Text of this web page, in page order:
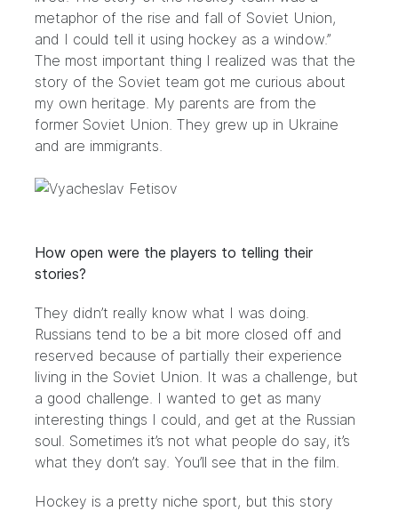
metaphor of the rise and fall of Soviet Union,
and I could tell it using hockey as a window.”
The most important thing I realized was that the
story of the Soviet team got me curious about
my own heritage. My parents are from the
former Soviet Union. They grew up in Ukraine
and are immigrants.
How open were the players to telling their
stories?
They didn’t really know what I was doing.
Russians tend to be a bit more closed off and
reserved because of partially their experience
living in the Soviet Union. It was a challenge, but
a good challenge. I wanted to get as many
interesting things I could, and get at the Russian
soul. Sometimes it’s not what people do say, it’s
what they don’t say. You’ll see that in the film.
Hockey is a pretty niche sport, but this story